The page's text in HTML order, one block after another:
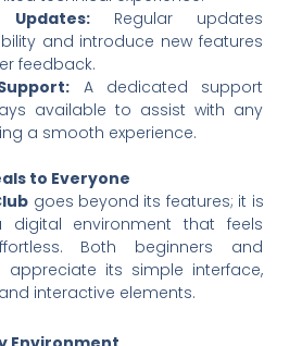
Updates:Regular updates
and introduce new features
feedback.
A dedicated support
available to assist with any
a smooth experience.
to Everyone
goes beyond its features; it is
environment that feels
Both beginners and
appreciate its simple interface,
interactive elements.